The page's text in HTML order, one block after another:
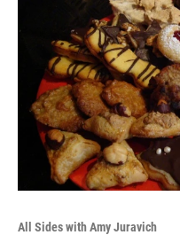
All Sides with Amy Juravich